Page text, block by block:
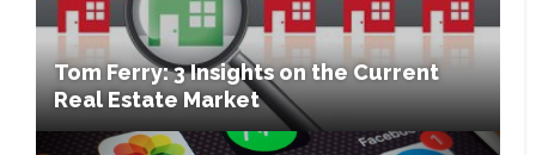
Tom Ferry: 3 Insights on the Current
Real Estate Market